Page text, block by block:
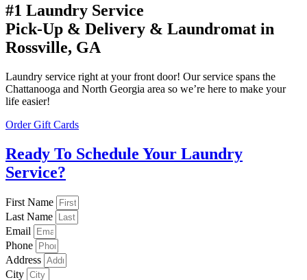
#1 Laundry Service
Pick-Up & Delivery & Laundromat in
Rossville, GA
Laundry service right at your front door! Our service spans the
Chattanooga and North Georgia area so we’re here to make your
life easier!
Order Gift Cards
Ready To Schedule Your Laundry
Service?
First Name
Last Name
Email
Phone
Address
City